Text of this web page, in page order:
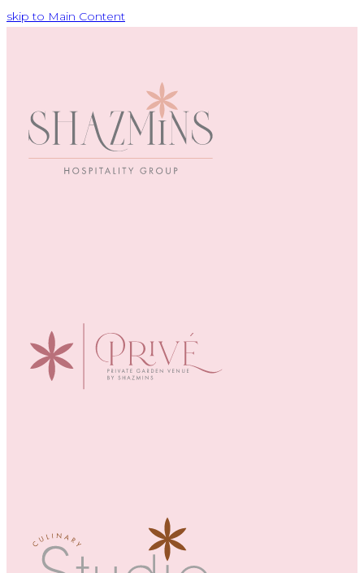
skip to Main Content